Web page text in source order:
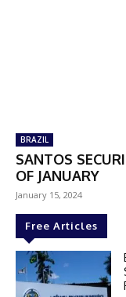
BRAZIL
SANTOS
OF JANUARY
January 15, 2024
Free Articles